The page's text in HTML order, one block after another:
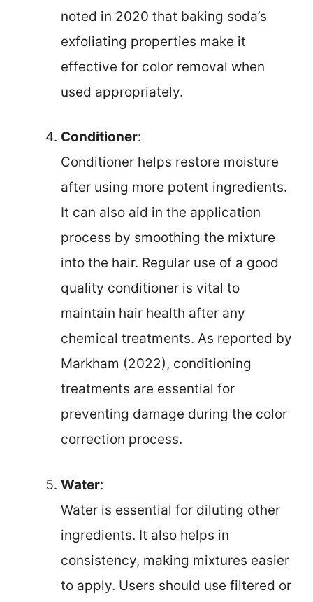
noted in 2020 that baking soda’s
exfoliating properties make it
effective for color removal when
used appropriately.
Conditioner:
Conditioner helps restore moisture
after using more potent ingredients.
It can also aid in the application
process by smoothing the mixture
into the hair. Regular use of a good
quality conditioner is vital to
maintain hair health after any
chemical treatments. As reported by
Markham (2022), conditioning
treatments are essential for
preventing damage during the color
correction process.
Water:
Water is essential for diluting other
ingredients. It also helps in
consistency, making mixtures easier
to apply. Users should use filtered or